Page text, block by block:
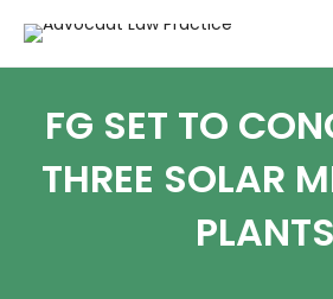
FG SET TO
THREE SOLAR
PLANTS